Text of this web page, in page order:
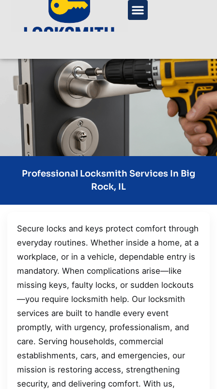
Professional Locksmith Services In Big
Rock, IL
Secure locks and keys protect comfort through
everyday routines. Whether inside a home, at a
workplace, or in a vehicle, dependable entry is
mandatory. When complications arise—like
missing keys, faulty locks, or sudden lockouts
—you require locksmith help. Our locksmith
services are built to handle every event
promptly, with urgency, professionalism, and
care. Serving households, commercial
establishments, cars, and emergencies, our
mission is restoring access, strengthening
security, and delivering comfort. With us,